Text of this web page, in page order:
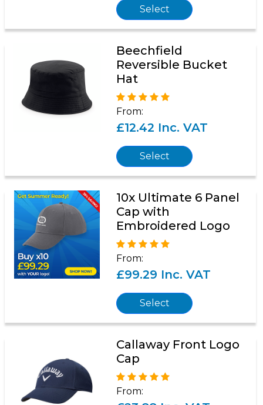
Select
Beechfield
Reversible Bucket
Hat
From:
£12.42 Inc. VAT
Select
10x Ultimate 6 Panel
Cap with
Embroidered Logo
From:
£99.29 Inc. VAT
Select
Callaway Front Logo
Cap
From: